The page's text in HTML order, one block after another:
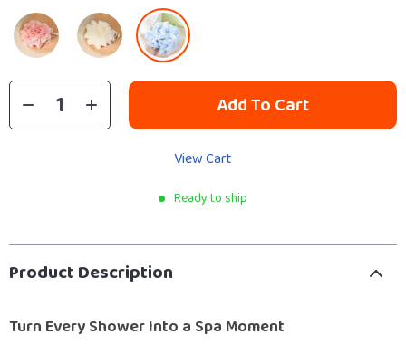
Add To Cart
View Cart
Ready to ship
Product Description
Turn Every Shower Into a Spa Moment